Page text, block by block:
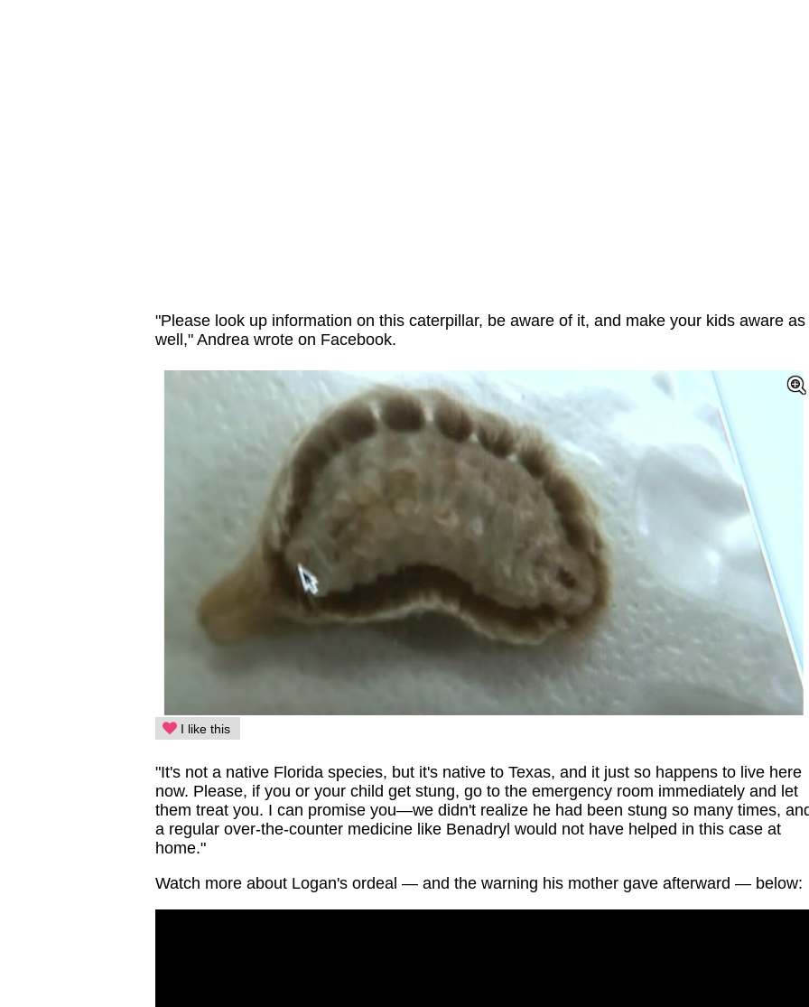
"Please look up information on this caterpillar, be aware of it, and make your kids aware as
well," Andrea wrote on Facebook.
I like this
"It's not a native Florida species, but it's native to Texas, and it just so happens to live here
now. Please, if you or your child get stung, go to the emergency room immediately and let
them treat you. I can promise you—we didn't realize he had been stung so many times,
a regular over-the-counter medicine like Benadryl would not have helped in this case at
home."
Watch more about Logan's ordeal — and the warning his mother gave afterward — below: